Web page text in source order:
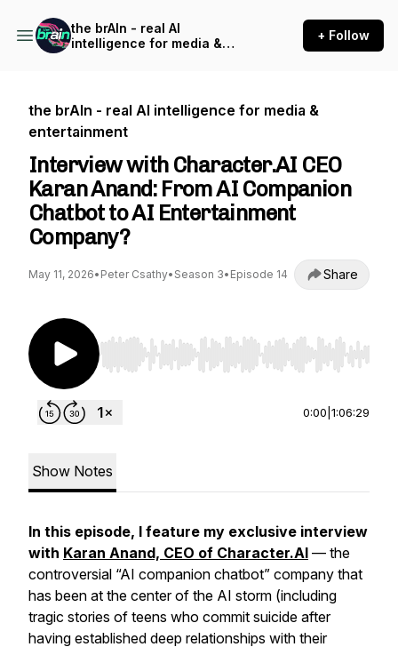
the brAIn - real AI
intelligence for media &
+ Follow
the brAIn - real AI intelligence for media &
entertainment
Interview with Character.AI CEO
Karan Anand: From AI Companion
Chatbot to AI Entertainment
Company?
May 11, 2026• Peter Csathy• Season 3• Episode 14 Share
Use Left/Right to seek, Home/End to jump to
0:00 1:06:29
Show Notes
In this episode, I feature my exclusive interview
with Karan Anand, CEO of Character.AI — the
controversial “AI companion chatbot” company that
has been at the center of the AI storm (including
tragic stories of teens who commit suicide after
having established deep relationships with their